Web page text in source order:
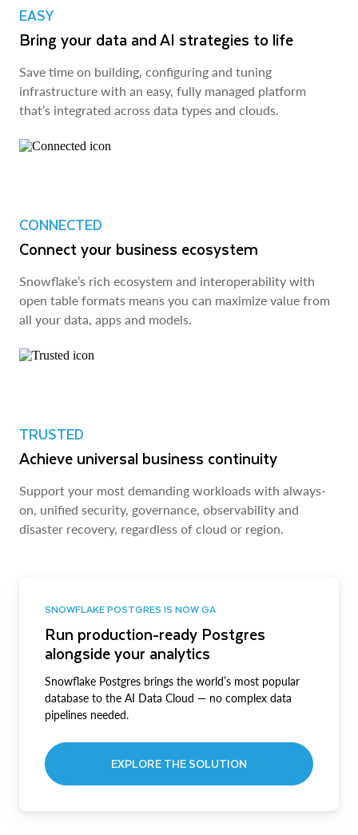
EASY
Bring your data and AI strategies to life
Save time on building, configuring and tuning
infrastructure with an easy, fully managed platform
that’s integrated across data types and clouds.
CONNECTED
Connect your business ecosystem
Snowflake’s rich ecosystem and interoperability with
open table formats means you can maximize value from
all your data, apps and models.
TRUSTED
Achieve universal business continuity
Support your most demanding workloads with always-
on, unified security, governance, observability and
disaster recovery, regardless of cloud or region.
SNOWFLAKE POSTGRES IS NOW GA
Run production-ready Postgres
alongside your analytics
Snowflake Postgres brings the world’s most popular
database to the AI Data Cloud — no complex data
pipelines needed.
EXPLORE THE SOLUTION